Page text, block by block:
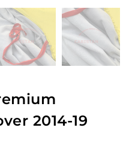
2014-19